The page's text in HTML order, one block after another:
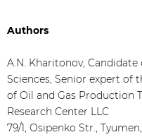
Authors
A.N. Kharitonov,
Sciences, Senior expert of
of Oil and Gas Production
Research Center LLC
79/1, Osipenko Str.,